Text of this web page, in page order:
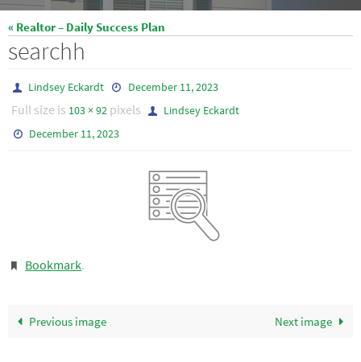
« Realtor – Daily Success Plan
searchh
Lindsey Eckardt December 11, 2023
Full size is 103 × 92 pixels
Lindsey Eckardt
December 11, 2023
Bookmark.
Previous image Next image